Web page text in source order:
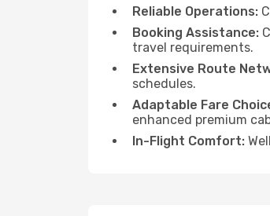
Reliable Operations:
Booking Assistance:
travel requirements.
Extensive Route
schedules.
Adaptable Fare
enhanced premium
In-Flight Comfort: